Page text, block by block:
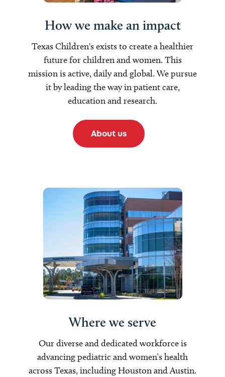
How we make an impact
Texas Children's exists to create a healthier
future for children and women. This
mission is active, daily and global. We pursue
it by leading the way in patient care,
education and research.
About us
Where we serve
Our diverse and dedicated workforce is
advancing pediatric and women’s health
across Texas, including Houston and Austin.